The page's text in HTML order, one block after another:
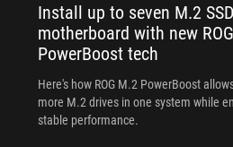
Install up to seven M.2
motherboard with new
PowerBoost tech
Here's how ROG M.2 PowerBoost
more M.2 drives in one system while
stable performance.